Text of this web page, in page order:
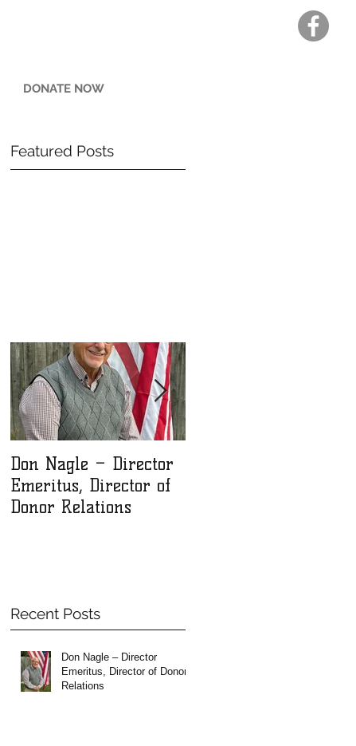
DONATE NOW
Featured Posts
Don Nagle – Director
Emeritus, Director of
Donor Relations
Recent Posts
Don Nagle – Director
Emeritus, Director of Donor
Relations